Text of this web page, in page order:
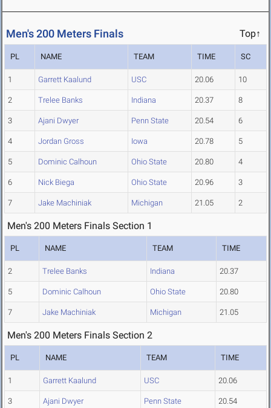
Men's 200 Meters Finals Top↑
PL NAME TEAM TIME SC
1 Garrett Kaalund USC 20.06 10
2 Trelee Banks Indiana 20.37 8
3 Ajani Dwyer Penn State 20.54 6
4 Jordan Gross Iowa 20.78 5
5 Dominic Calhoun Ohio State 20.80 4
6 Nick Biega Ohio State 20.96 3
7 Jake Machiniak Michigan 21.05 2
Men's 200 Meters Finals Section 1
PL NAME TEAM TIME
2 Trelee Banks Indiana 20.37
5 Dominic Calhoun Ohio State 20.80
7 Jake Machiniak Michigan 21.05
Men's 200 Meters Finals Section 2
PL NAME TEAM TIME
1 Garrett Kaalund USC 20.06
3 Ajani Dwyer Penn State 20.54